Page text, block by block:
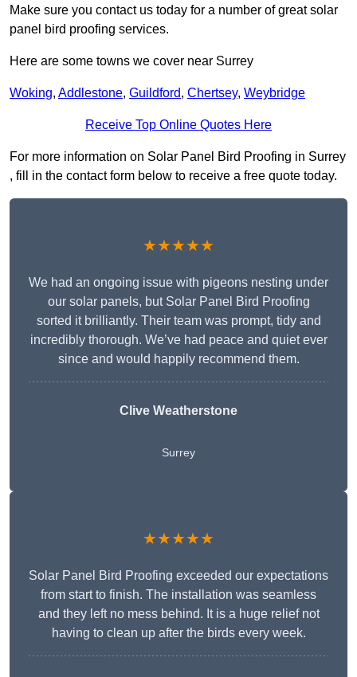
Make sure you contact us today for a number of great solar
panel bird proofing services.
Here are some towns we cover near Surrey
Woking, Addlestone, Guildford, Chertsey, Weybridge
Receive Top Online Quotes Here
For more information on Solar Panel Bird Proofing in Surrey
, fill in the contact form below to receive a free quote today.
★★★★★
We had an ongoing issue with pigeons nesting under
our solar panels, but Solar Panel Bird Proofing
sorted it brilliantly. Their team was prompt, tidy and
incredibly thorough. We’ve had peace and quiet ever
since and would happily recommend them.
Clive Weatherstone
Surrey
★★★★★
Solar Panel Bird Proofing exceeded our expectations
from start to finish. The installation was seamless
and they left no mess behind. It is a huge relief not
having to clean up after the birds every week.